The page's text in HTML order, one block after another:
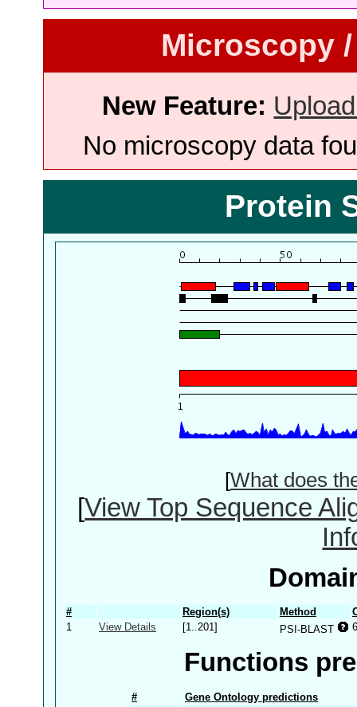
Microscopy
New Feature:
No microscopy data
Protein
[What does
[View Top Sequence
# Region(s) Method
1
View Details [1..201] PSI-BLAST
Functions
#
Gene Ontology predictions